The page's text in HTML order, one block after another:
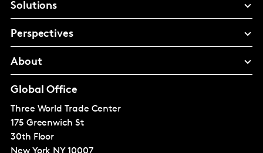
Solutions
Perspectives
About
Global Office
Three World Trade Center
175 Greenwich St
30th Floor